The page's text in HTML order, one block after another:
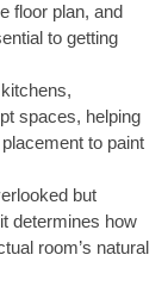
floor plan, and
to getting
spaces, helping
to paint
but
determines how
room’s natural